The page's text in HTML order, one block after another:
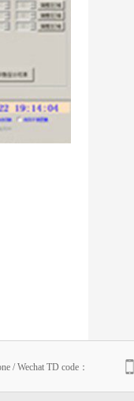
/ Wechat TD code：